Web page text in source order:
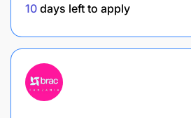
10 days left to apply